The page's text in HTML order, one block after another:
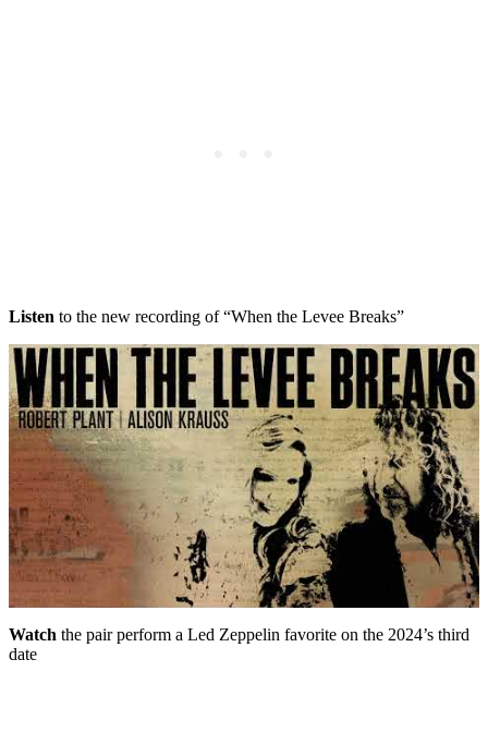
Listen to the new recording of “When the Levee Breaks”
Watch the pair perform a Led Zeppelin favorite on the 2024’s third
date